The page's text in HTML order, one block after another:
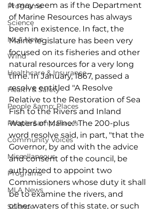
Programs
Science
MLA News
Wind
Healthcare & Insurance
Health & Safety
People &amp; Places
People &amp; Places
Community Voices
Miscellaneous
Programs
MLA News
Science
It may seem as if the Department
of Marine Resources has always
been in existence. In fact, the
Maine legislature has been very
focused on its fisheries and other
natural resources for a very long
time. In January, 1867, passed a
resolve entitled "A Resolve
Relative to the Restoration of Sea
Fish to the Rivers and Inland
Waters of Maine." The 200-plus
word resolve said, in part, "that the
Governor, by and with the advice
and consent of the council, be
authorized to appoint two
Commissioners whose duty it shall
be to examine the rivers, and
other waters of this state, or such